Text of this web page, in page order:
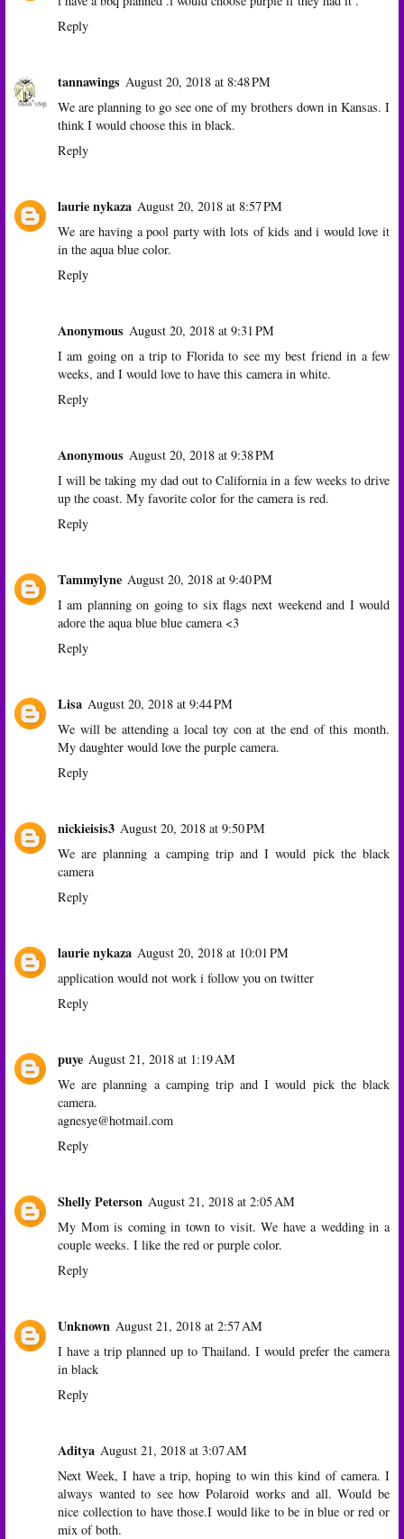
Reply
tannawings August 20, 2018 at 8:48 PM
We are planning to go see one of my brothers down in Kansas. I
think I would choose this in black.
Reply
laurie nykaza August 20, 2018 at 8:57 PM
We are having a pool party with lots of kids and i would love it
in the aqua blue color.
Reply
Anonymous August 20, 2018 at 9:31 PM
I am going on a trip to Florida to see my best friend in a few
weeks, and I would love to have this camera in white.
Reply
Anonymous August 20, 2018 at 9:38 PM
I will be taking my dad out to California in a few weeks to drive
up the coast. My favorite color for the camera is red.
Reply
Tammylyne August 20, 2018 at 9:40 PM
I am planning on going to six flags next weekend and I would
adore the aqua blue blue camera <3
Reply
Lisa August 20, 2018 at 9:44 PM
We will be attending a local toy con at the end of this month.
My daughter would love the purple camera.
Reply
nickieisis3 August 20, 2018 at 9:50 PM
We are planning a camping trip and I would pick the black
camera
Reply
laurie nykaza August 20, 2018 at 10:01 PM
application would not work i follow you on twitter
Reply
puye August 21, 2018 at 1:19 AM
We are planning a camping trip and I would pick the black
camera.
agnesye@hotmail.com
Reply
Shelly Peterson August 21, 2018 at 2:05 AM
My Mom is coming in town to visit. We have a wedding in a
couple weeks. I like the red or purple color.
Reply
Unknown August 21, 2018 at 2:57 AM
I have a trip planned up to Thailand. I would prefer the camera
in black
Reply
Aditya August 21, 2018 at 3:07 AM
Next Week, I have a trip, hoping to win this kind of camera. I
always wanted to see how Polaroid works and all. Would be
nice collection to have those.I would like to be in blue or red or
mix of both.